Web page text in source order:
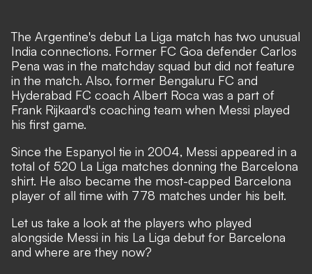
The Argentine's debut La Liga match has two unusual
India connections. Former FC Goa defender Carlos
Pena was in the matchday squad but did not feature
in the match. Also, former Bengaluru FC and
Hyderabad FC coach Albert Roca was a part of
Frank Rijkaard's coaching team when Messi played
his first game.
Since the Espanyol tie in 2004, Messi appeared in a
total of 520 La Liga matches donning the Barcelona
shirt. He also became the most-capped Barcelona
player of all time with 778 matches under his belt.
Let us take a look at the players who played
alongside Messi in his La Liga debut for Barcelona
and where are they now?